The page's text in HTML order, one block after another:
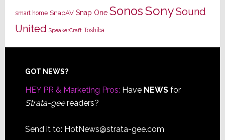
smart home SnapAV Snap One SonosSonySound
United SpeakerCraft Toshiba
Footer
GOT NEWS?
HEY PR & Marketing Pros: Have NEWSfor
Strata-geereaders?
Send it to: HotNews@strata-gee.com